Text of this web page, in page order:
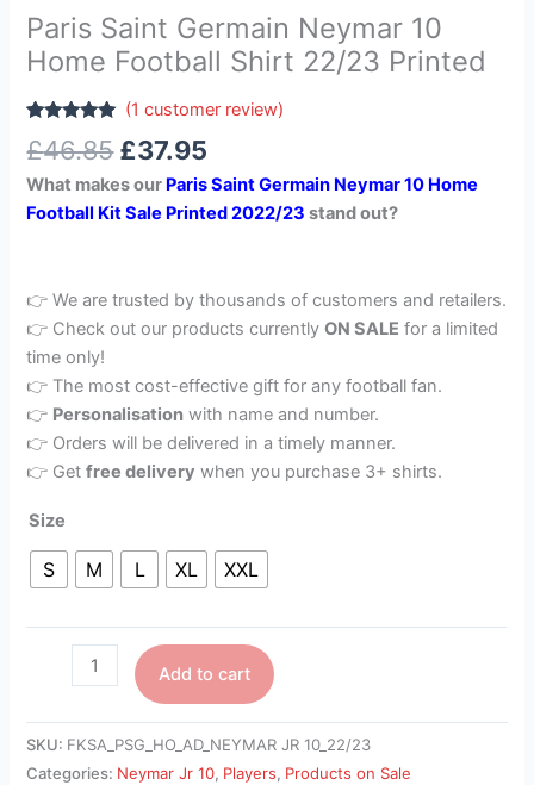
Paris Saint Germain Neymar 10
Home Football Shirt 22/23 Printed
out of 5
customer
rating
(1 customer review)
£46.85 £37.95
What makes our Paris Saint Germain Neymar 10 Home
Football Kit Sale Printed 2022/23 stand out?
👉 We are trusted by thousands of customers and retailers.
👉 Check out our products currentlyON SALE for a limited
time only!
👉 The most cost-effective gift for any football fan.
👉 Personalisation with name and number.
👉 Orders will be delivered in a timely manner.
👉 Getfree delivery when you purchase 3+ shirts.
Size
S M L XL XXL
Add to cart
SKU: FKSA_PSG_HO_AD_NEYMAR JR 10_22/23
Categories: Neymar Jr 10, Players, Products on Sale